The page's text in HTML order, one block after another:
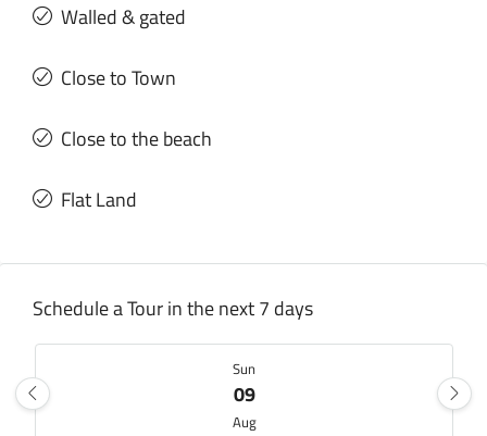
Walled & gated
Close to Town
Close to the beach
Flat Land
Schedule a Tour in the next 7 days
Sun
09
Aug